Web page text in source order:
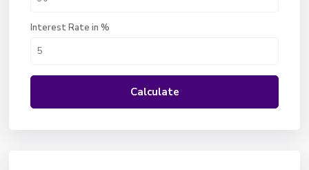
Interest Rate in %
Calculate